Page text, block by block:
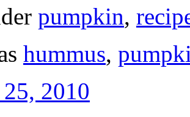
pumpkin,
hummus,
2010